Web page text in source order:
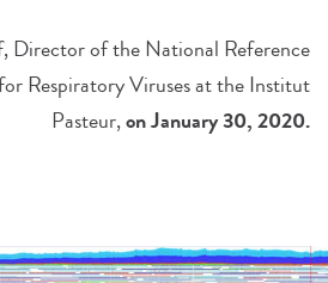
Director of the National Reference
Respiratory Viruses at the Institut
Pasteur,on January 30, 2020.